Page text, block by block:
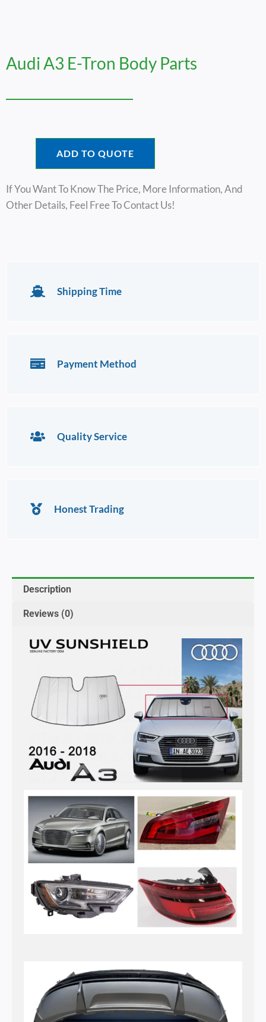
Audi A3 E-Tron Body Parts
ADD TO QUOTE
If You Want To Know The Price, More Information, And
Other Details, Feel Free To Contact Us!
Shipping Time
Payment Method
Quality Service
Honest Trading
Description
Reviews (0)